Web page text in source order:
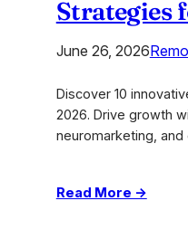
Strategies
June 26, 2026
Discover 10
2026. Drive growth
neuromarketing,
Read More →: